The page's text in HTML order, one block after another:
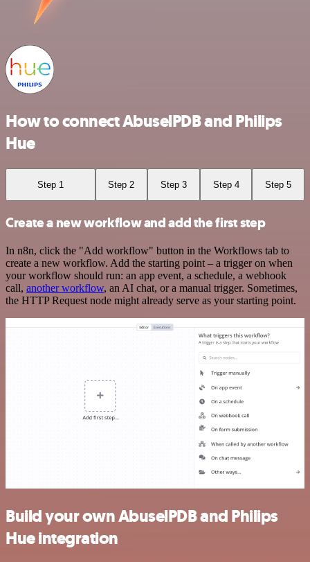
How to connect AbuselPDB and Philips
Hue
Step 1 Step 2 Step 3 Step 4 Step 5
Create a new workflow and add the first step
In n8n, click the "Add workflow" button in the Workflows tab to
create a new workflow. Add the starting point – a trigger on when
your workflow should run: an app event, a schedule, a webhook
call, another workflow, an AI chat, or a manual trigger. Sometimes,
the HTTP Request node might already serve as your starting point.
Build your own AbuselPDB and Philips
Hue integration